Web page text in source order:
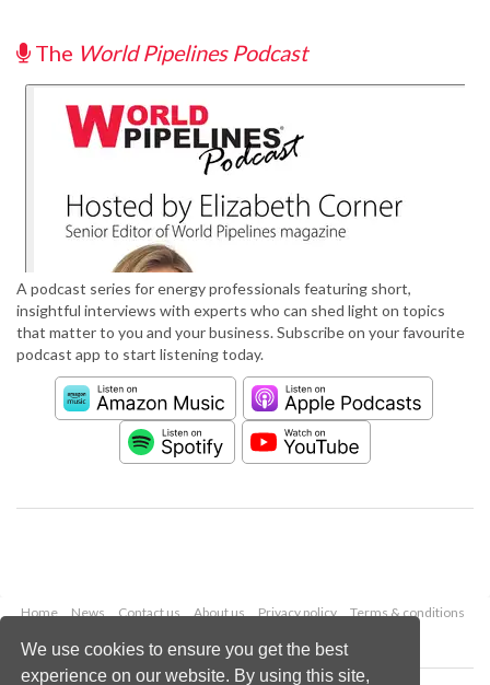
We use cookies to ensure you get the best
experience on our website. By using this site,
The World Pipelines Podcast
A podcast series for energy professionals featuring short,
insightful interviews with experts who can shed light on topics
that matter to you and your business. Subscribe on your favourite
podcast app to start listening today.
Home News Contact us About us Privacy policy
Terms & conditions